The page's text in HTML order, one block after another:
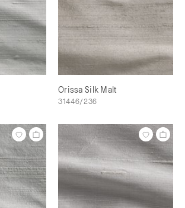
Orissa Silk Malt
31446/236